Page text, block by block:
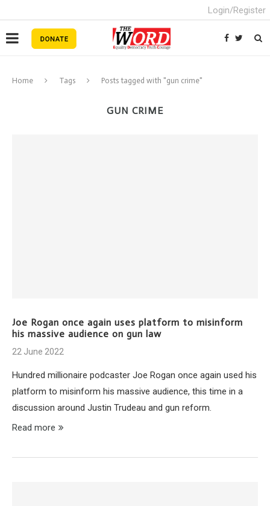
Login/Register
Home Tags Posts tagged with "gun crime"
GUN CRIME
Joe Rogan once again uses platform to misinform
his massive audience on gun law
22 June 2022
Hundred millionaire podcaster Joe Rogan once again used his
platform to misinform his massive audience, this time in a
discussion around Justin Trudeau and gun reform.
Read more